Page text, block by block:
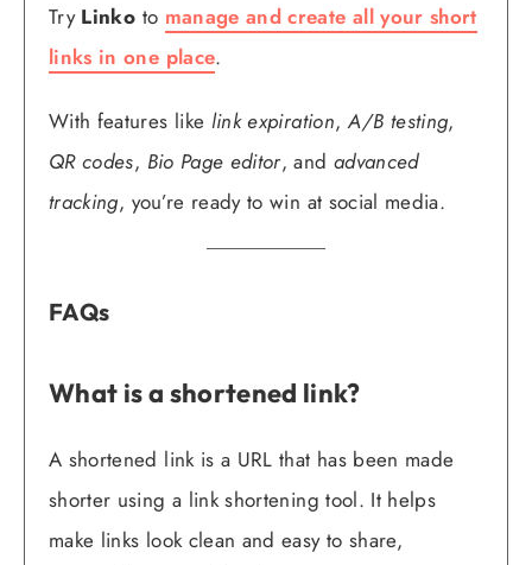
Try Linko to manage and create all your short
links in one place.
With features like link expiration,A/B testing,
QR codes, Bio Page editor, and advanced
tracking, you’re ready to win at social media.
FAQs
What is a shortened link?
A shortened link is a URL that has been made
shorter using a link shortening tool. It helps
make links look clean and easy to share,